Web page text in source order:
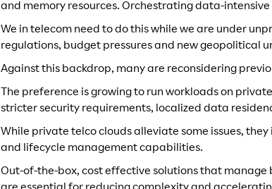
and memory resources. Orchestrating data-
We in telecom need to do this while we are under
regulations, budget pressures and new geopolitical
Against this backdrop, many are reconsidering
The preference is growing to run workloads on
stricter security requirements, localized data
While private telco clouds alleviate some issues,
and lifecycle management capabilities.
Out-of-the-box, cost effective solutions that